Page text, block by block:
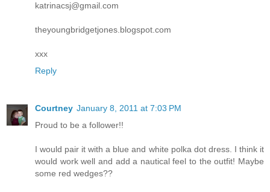
katrinacsj@gmail.com
theyoungbridgetjones.blogspot.com
xxx
Reply
Courtney January 8, 2011 at 7:03 PM
Proud to be a follower!!
I would pair it with a blue and white polka dot dress. I think it
would work well and add a nautical feel to the outfit! Maybe
some red wedges??